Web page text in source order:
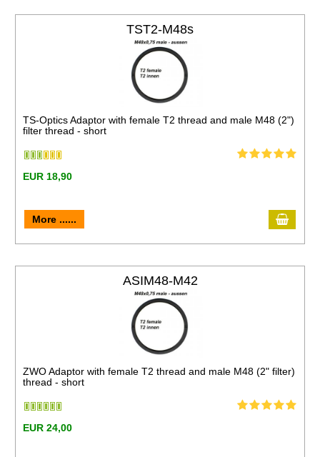
TST2-M48s
TS-Optics Adaptor with female T2 thread and male M48 (2")
filter thread - short
EUR 18,90
More ......
ASIM48-M42
ZWO Adaptor with female T2 thread and male M48 (2" filter)
thread - short
EUR 24,00